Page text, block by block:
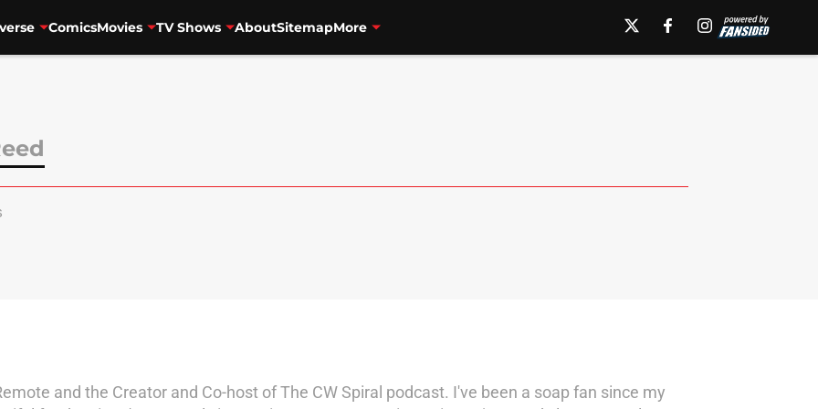
ComicsMovies TV Shows AboutSitemapMore
and the Creator and Co-host of The CW Spiral podcast. I've been a soap fan since my